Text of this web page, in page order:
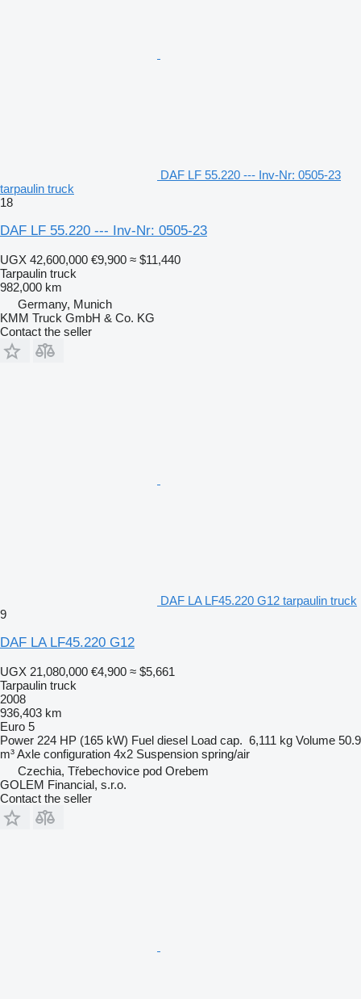
DAF LF 55.220 --- Inv-Nr: 0505-23
tarpaulin truck
18
DAF LF 55.220 --- Inv-Nr: 0505-23
UGX 42,600,000 €9,900 ≈ $11,440
Tarpaulin truck
982,000 km
Germany, Munich
KMM Truck GmbH & Co. KG
Contact the seller
DAF LA LF45.220 G12 tarpaulin truck
9
DAF LA LF45.220 G12
UGX 21,080,000 €4,900 ≈ $5,661
Tarpaulin truck
2008
936,403 km
Euro 5
Power 224 HP (165 kW) Fuel diesel Load cap. 6,111 kg Volume 50.9
m³Axle configuration 4x2 Suspension spring/air
Czechia, Třebechovice pod Orebem
GOLEM Financial, s.r.o.
Contact the seller